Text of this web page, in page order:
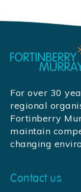
For over 30
regional
Fortinberry
maintain
changing
Contact us